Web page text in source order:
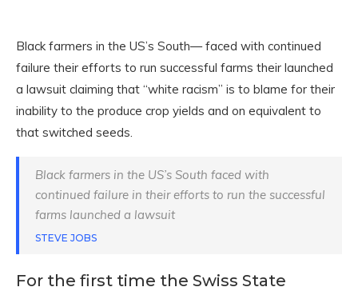
Black farmers in the US’s South— faced with continued
failure their efforts to run successful farms their launched
a lawsuit claiming that “white racism” is to blame for their
inability to the produce crop yields and on equivalent to
that switched seeds.
Black farmers in the US’s South faced with
continued failure in their efforts to run the successful
farms launched a lawsuit
STEVE JOBS
For the first time the Swiss State